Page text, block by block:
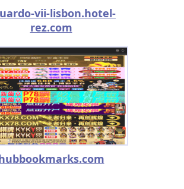
vii-lisbon.hotel-
rez.com